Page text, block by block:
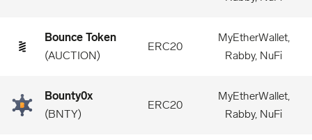
Bounce Token
(AUCTION)
ERC20
MyEtherWallet,
Rabby, NuFi
Bounty0x
(BNTY)
ERC20
MyEtherWallet,
Rabby, NuFi